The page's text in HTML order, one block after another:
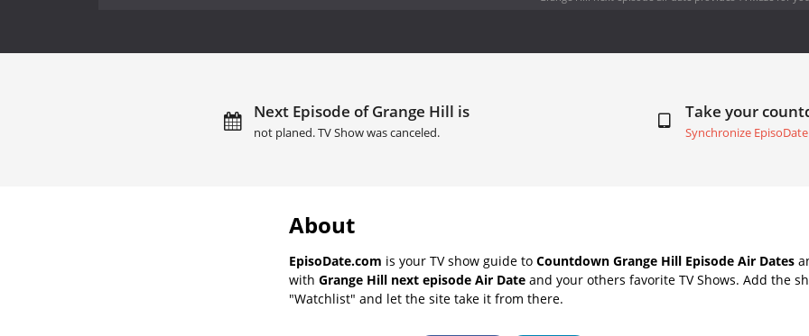
Next Episode of Grange Hill is
not planed. TV Show was canceled.
Take your
Synchronize
About
EpisoDate.com is your TV show guide to Countdown Grange Hill Episode Air Dates
with Grange Hill next episode Air Date and your others favorite TV Shows. Add the
"Watchlist" and let the site take it from there.